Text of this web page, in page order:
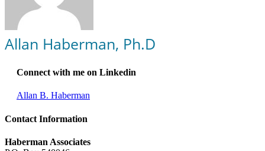
Allan Haberman, Ph.D
Connect with me on Linkedin
Allan B. Haberman
Contact Information
Haberman Associates